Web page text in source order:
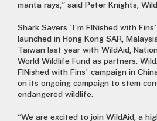
manta rays,” said Peter Knights,
Shark Savers ‘I’m FINished with
launched in Hong Kong SAR,
Taiwan last year with WildAid,
World Wildlife Fund as partners.
FINished with Fins’ campaign in
on its ongoing campaign to stem
endangered wildlife.
“We are excited to join WildAid, a